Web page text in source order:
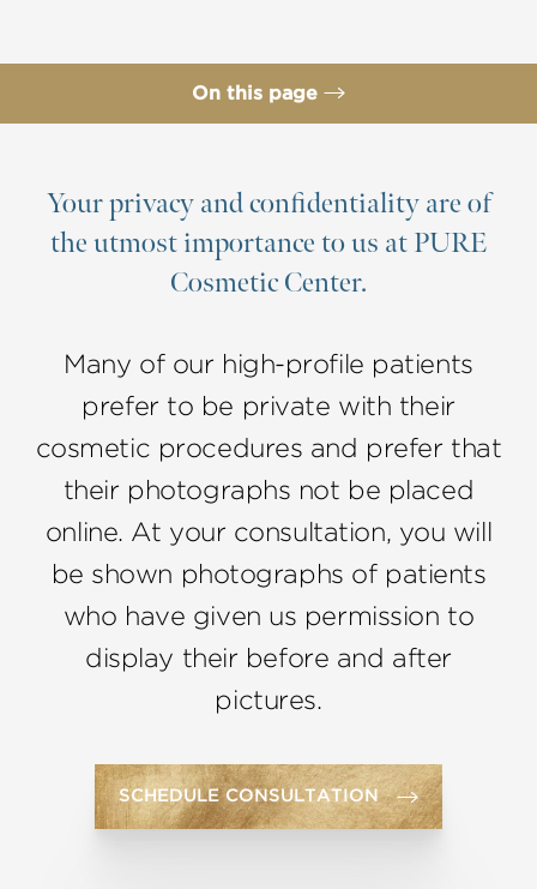
On this page
Procedure
Why Choose Dr. Lee
FAQs
Your privacy and confidentiality are of
the utmost importance to us at PURE
Cosmetic Center.
Many of our high-profile patients
prefer to be private with their
cosmetic procedures and prefer that
their photographs not be placed
online. At your consultation, you will
be shown photographs of patients
who have given us permission to
display their before and after
pictures.
SCHEDULE CONSULTATION